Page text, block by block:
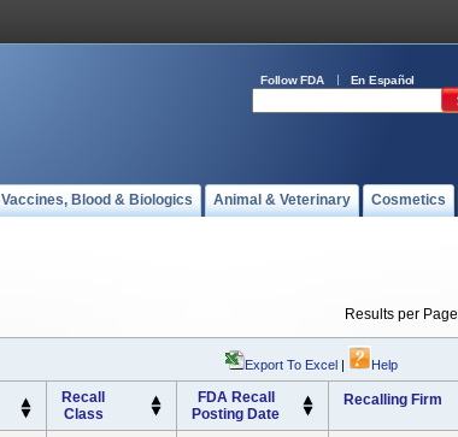
Follow FDA En Español
Vaccines, Blood & Biologics Animal & Veterinary Cosmetics
Results per Page
Export To Excel | Help
Recall
Class
FDA Recall
Posting Date
Recalling Firm